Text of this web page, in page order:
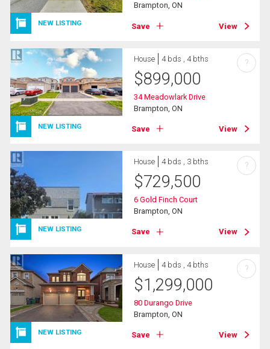
NEW LISTING
Brampton, ON
Save View
NEW LISTING
House 4 bds , 4 bths
$899,000
34 Meadowlark Drive
Brampton, ON
Save View
?
NEW LISTING
House 4 bds , 3 bths
$729,500
6 Gold Finch Court
Brampton, ON
Save View
?
NEW LISTING
House 4 bds , 4 bths
$1,299,000
80 Durango Drive
Brampton, ON
Save View
?